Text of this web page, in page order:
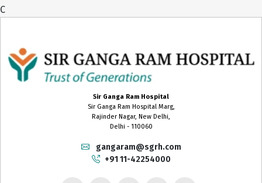
C
Sir Ganga Ram Hospital
Sir Ganga Ram Hospital Marg,
Rajinder Nagar, New Delhi,
Delhi - 110060
gangaram@sgrh.com
+91 11-42254000